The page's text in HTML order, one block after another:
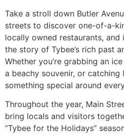
Take a stroll down Butler
streets to discover one-of-a-
locally owned restaurants,
the story of Tybee’s rich past
Whether you’re grabbing an
a beachy souvenir, or catching
something special around
Throughout the year, Main
bring locals and visitors
“Tybee for the Holidays”